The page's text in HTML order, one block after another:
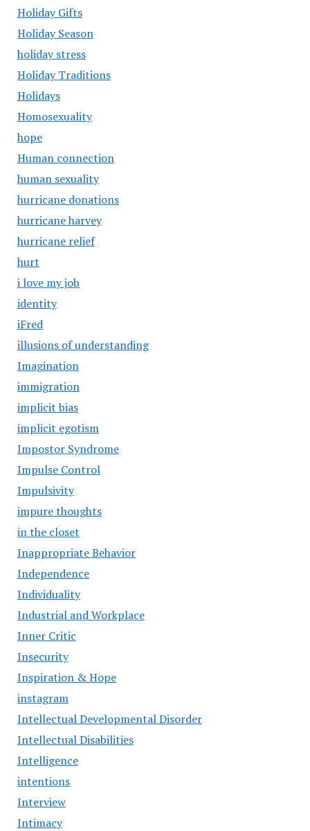
Holiday Gifts
Holiday Season
holiday stress
Holiday Traditions
Holidays
Homosexuality
hope
Human connection
human sexuality
hurricane donations
hurricane harvey
hurricane relief
hurt
i love my job
identity
iFred
illusions of understanding
Imagination
immigration
implicit bias
implicit egotism
Impostor Syndrome
Impulse Control
Impulsivity
impure thoughts
in the closet
Inappropriate Behavior
Independence
Individuality
Industrial and Workplace
Inner Critic
Insecurity
Inspiration & Hope
instagram
Intellectual Developmental Disorder
Intellectual Disabilities
Intelligence
intentions
Interview
Intimacy